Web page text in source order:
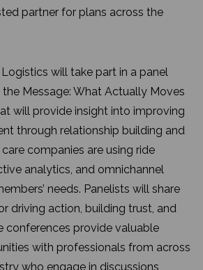
partner for plans across the
will take part in a panel
Message: What Actually Moves
will provide insight into improving
through relationship building and
companies are using ride
analytics, and omnichannel
needs. Panelists will share
driving action, building trust, and
conferences provide valuable
with professionals from across
who engage in discussions